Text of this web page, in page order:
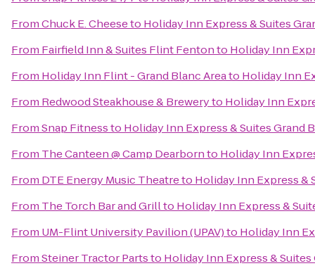
FromChuck E. Cheeseto Holiday Inn Express & Suites
From Fairfield Inn & Suites Flint Fentonto Holiday Inn
From Holiday Inn Flint - Grand Blanc Areato Holiday Inn
From Redwood Steakhouse & Breweryto Holiday Inn
FromSnap Fitnessto Holiday Inn Express & Suites Grand
From The Canteen @ Camp Dearbornto Holiday Inn
From DTE Energy Music Theatreto Holiday Inn Express &
From The Torch Bar and Grillto Holiday Inn Express &
From UM-Flint University Pavilion (UPAV)to Holiday Inn
FromSteiner Tractor Partsto Holiday Inn Express &